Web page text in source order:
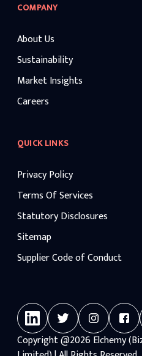
COMPANY
About Us
Sustainability
Market Insights
Careers
QUICK LINKS
Privacy Policy
Terms Of Services
Statutory Disclosures
Sitemap
Supplier Code of Conduct
Copyright@2026Elchemy